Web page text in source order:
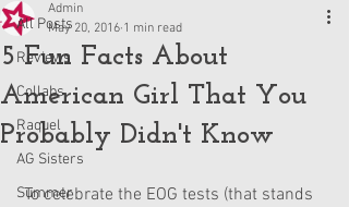
All Posts
Reviews
Collabs
Raquel
AG Sisters
Summer
5 Fun Facts About
American Girl That You
Probably Didn't Know
Admin
May 20, 2016 1 min read
To celebrate the EOG tests (that stands